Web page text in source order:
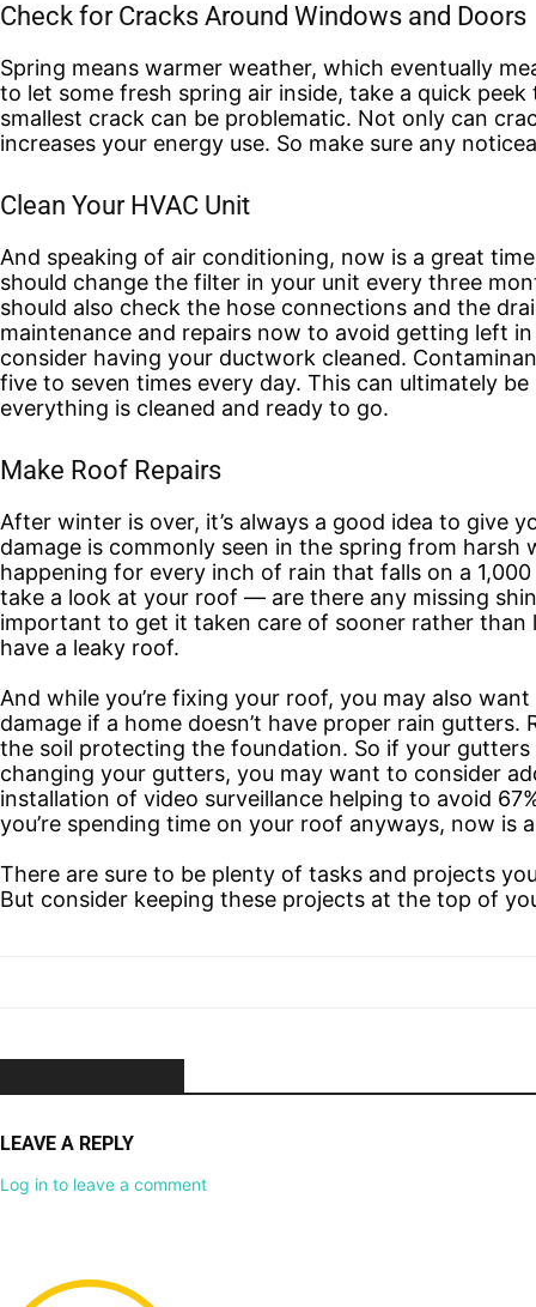
Check for Cracks Around Windows and Doors
Spring means warmer weather, which eventually
to let some fresh spring air inside, take a quick
smallest crack can be problematic. Not only can
increases your energy use. So make sure any
Clean Your HVAC Unit
And speaking of air conditioning, now is a great
should change the filter in your unit every three
should also check the hose connections and the
maintenance and repairs now to avoid getting left
consider having your ductwork cleaned.
five to seven times every day. This can ultimately
everything is cleaned and ready to go.
Make Roof Repairs
After winter is over, it’s always a good idea to give
damage is commonly seen in the spring from
happening for every inch of rain that falls on a
take a look at your roof — are there any missing
important to get it taken care of sooner rather
have a leaky roof.
And while you’re fixing your roof, you may also
damage if a home doesn’t have proper rain gutters.
the soil protecting the foundation. So if your
changing your gutters, you may want to consider
installation of video surveillance helping to avoid
you’re spending time on your roof anyways, now is
There are sure to be plenty of tasks and projects
But consider keeping these projects at the top of
LEAVE A REPLY
Log in to leave a comment